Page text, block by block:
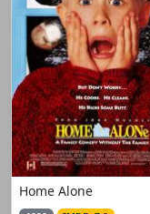
Home Alone